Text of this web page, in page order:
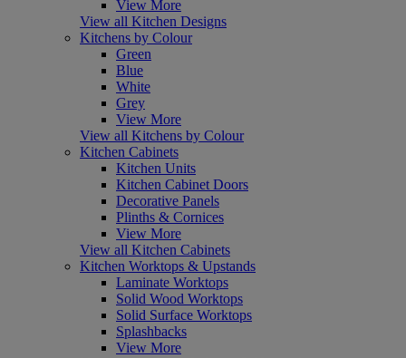
View More
View all Kitchen Designs
Kitchens by Colour
Green
Blue
White
Grey
View More
View all Kitchens by Colour
Kitchen Cabinets
Kitchen Units
Kitchen Cabinet Doors
Decorative Panels
Plinths & Cornices
View More
View all Kitchen Cabinets
Kitchen Worktops & Upstands
Laminate Worktops
Solid Wood Worktops
Solid Surface Worktops
Splashbacks
View More